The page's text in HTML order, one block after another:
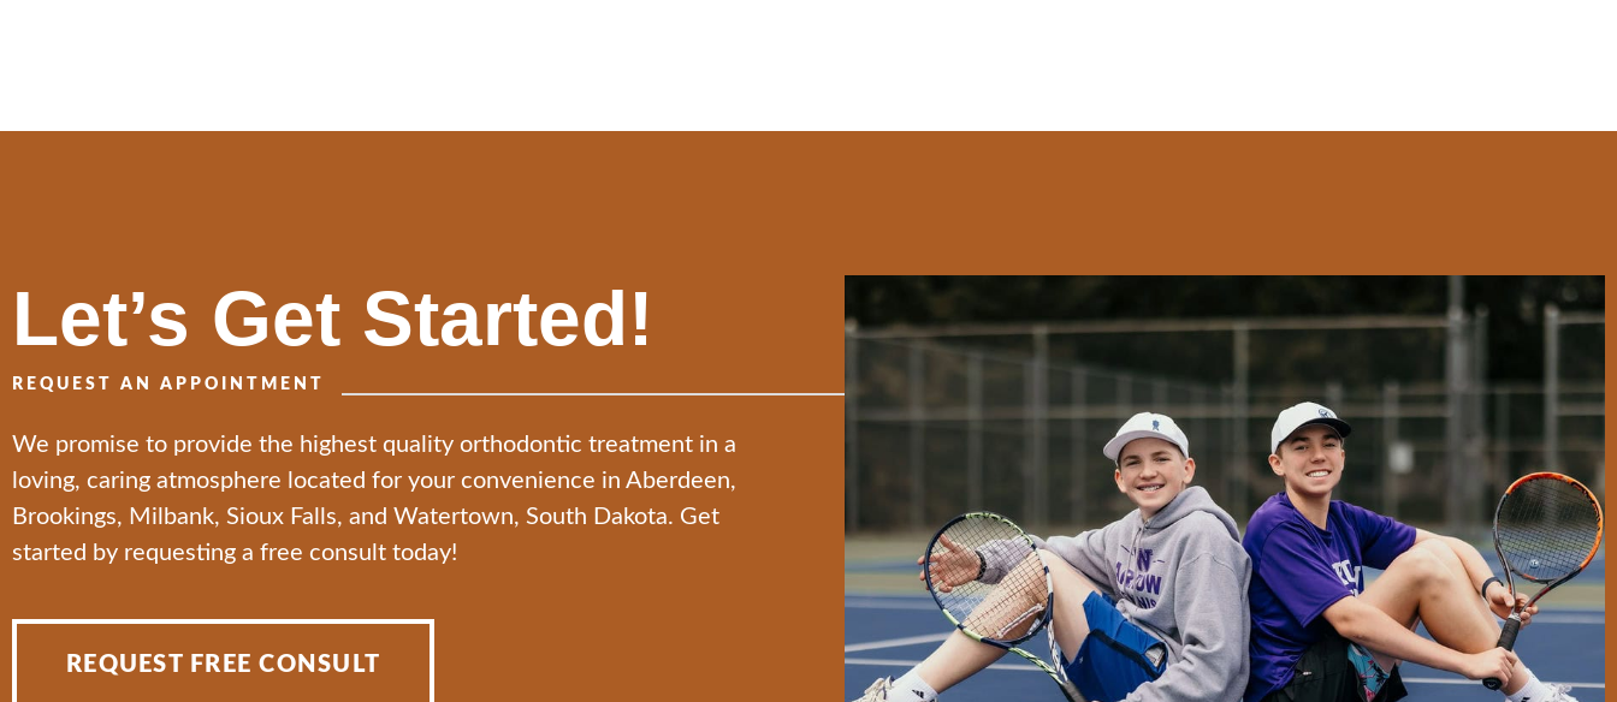
Let’s Get Started!
REQUEST AN APPOINTMENT
We promise to provide the highest quality orthodontic treatment in a
loving, caring atmosphere located for your convenience in Aberdeen,
Brookings, Milbank, Sioux Falls, and Watertown, South Dakota. Get
started by requesting a free consult today!
REQUEST FREE CONSULT